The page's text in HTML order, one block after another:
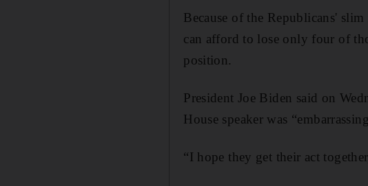
Because of the Republicans'
can afford to lose only four of
position.
President Joe Biden said on
House speaker was
“I hope they get their act